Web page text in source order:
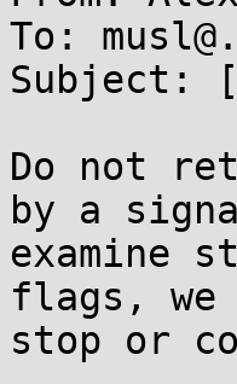
To:
Subject:
Do not
by a
examine
flags,
stop or